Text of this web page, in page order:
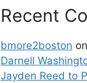
Recent
bmore2boston on
Darnell
Jayden Reed to